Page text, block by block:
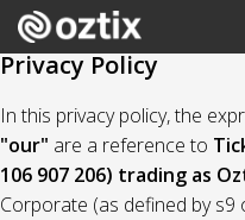
Privacy Policy
In this privacy policy, the
"our" are a reference to
106 907 206) trading as
Corporate (as defined by